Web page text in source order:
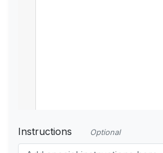
Instructions Optional